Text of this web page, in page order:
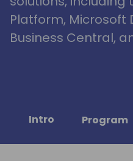
Platform, Microsoft
Business Central,
Intro Program